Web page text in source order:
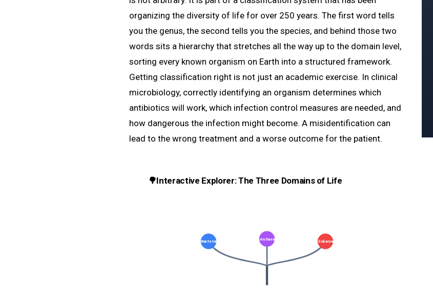
organizing the diversity of life for over 250 years. The first word tells
you the genus, the second tells you the species, and behind those two
words sits a hierarchy that stretches all the way up to the domain level,
sorting every known organism on Earth into a structured framework.
Getting classification right is not just an academic exercise. In clinical
microbiology, correctly identifying an organism determines which
antibiotics will work, which infection control measures are needed, and
how dangerous the infection might become. A misidentification can
lead to the wrong treatment and a worse outcome for the patient.
🌳Interactive Explorer: The Three Domains of Life
Bacteria
Archaea
Eukarya